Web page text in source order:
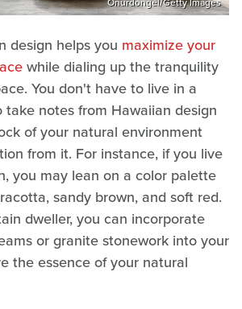
design helps you maximize your
while dialing up the tranquility
You don't have to live in a
notes from Hawaiian design
of your natural environment
from it. For instance, if you live
you may lean on a color palette
sandy brown, and soft red.
dweller, you can incorporate
or granite stonework into your
the essence of your natural